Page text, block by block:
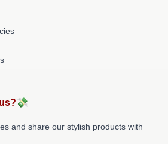
and share our stylish products with